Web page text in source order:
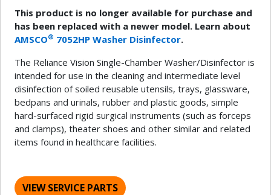
This product is no longer available for purchase and
has been replaced with a newer model. Learn about
AMSCO® 7052HP Washer Disinfector.
The Reliance Vision Single-Chamber Washer/Disinfector is
intended for use in the cleaning and intermediate level
disinfection of soiled reusable utensils, trays, glassware,
bedpans and urinals, rubber and plastic goods, simple
hard-surfaced rigid surgical instruments (such as forceps
and clamps), theater shoes and other similar and related
items found in healthcare facilities.
VIEW SERVICE PARTS